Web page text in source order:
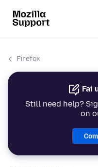
Firefox
Fai
Still need help?
on